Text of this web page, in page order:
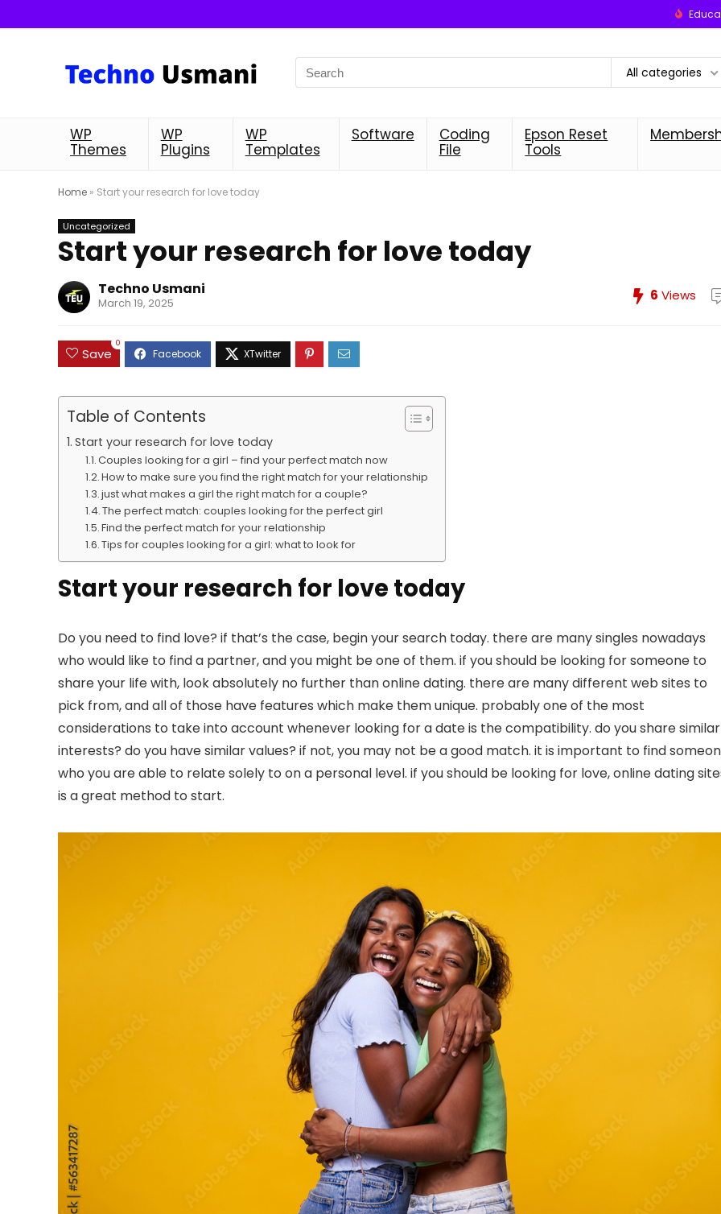
All categories
WP
Themes
WP
Plugins
WP
Templates
Software Coding
File
Epson Reset
Tools
Home » Start your research for love today
Uncategorized
Start your research for love today
Techno Usmani
March 19, 2025 6 Views
Save
0
Table of Contents
Start your research for love today
Couples looking for a girl – find your perfect match now
How to make sure you find the right match for your relationship
just what makes a girl the right match for a couple?
The perfect match: couples looking for the perfect girl
Find the perfect match for your relationship
Tips for couples looking for a girl: what to look for
Start your research for love today
Do you need to find love? if that’s the case, begin your search today. there are many singles nowadays
who would like to find a partner, and you might be one of them. if you should be looking for someone to
share your life with, look absolutely no further than online dating. there are many different web sites to
pick from, and all of those have features which make them unique. probably one of the most
considerations to take into account whenever looking for a date is the compatibility. do you share similar
interests? do you have similar values? if not, you may not be a good match. it is important to find
who you are able to relate solely to on a personal level. if you should be looking for love, online dating
is a great method to start.